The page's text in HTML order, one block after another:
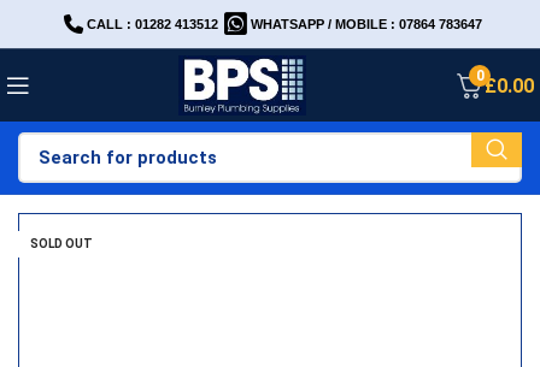
CALL : 01282 413512 WHATSAPP / MOBILE : 07864 783647
0£0.00
SOLD OUT